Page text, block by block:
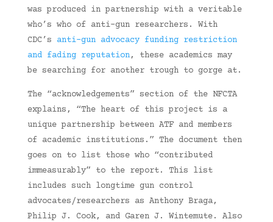
was produced in partnership with a veritable
who’s who of anti-gun researchers. With
CDC’s anti-gun advocacy funding restriction
and fading reputation, these academics may
be searching for another trough to gorge at.
The “acknowledgements” section of the NFCTA
explains, “The heart of this project is a
unique partnership between ATF and members
of academic institutions.” The document then
goes on to list those who “contributed
immeasurably” to the report. This list
includes such longtime gun control
advocates/researchers as Anthony Braga,
Philip J. Cook, and Garen J. Wintemute. Also